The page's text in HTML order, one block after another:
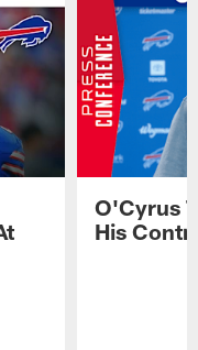
O'Cyrus
His